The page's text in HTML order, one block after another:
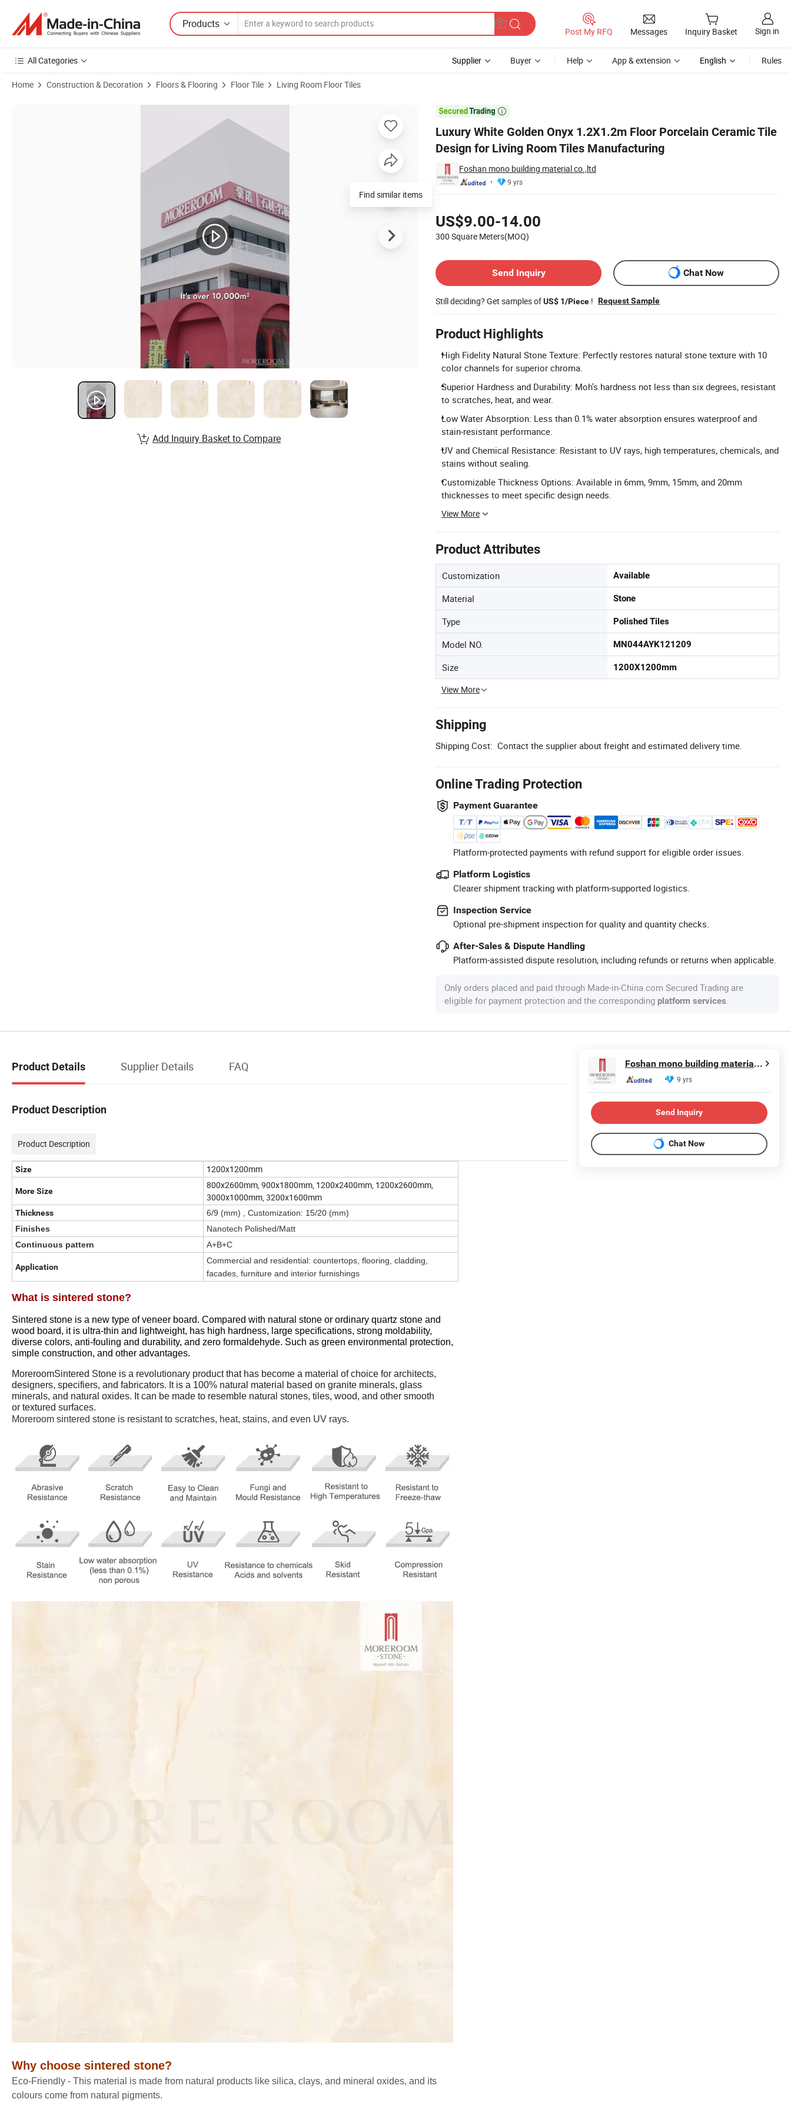
Products
Post My RFQ Messages Inquiry Basket Sign in
All Categories Supplier Buyer Help App & extension English Rules
Home Construction & Decoration Floors & Flooring Floor Tile Living Room Floor Tiles

Luxury White Golden Onyx 1.2X1.2m Floor Porcelain Ceramic Tile
Design for Living Room Tiles Manufacturing
Foshan mono building material co.,ltd
9 yrs
US$9.00-14.00
300 Square Meters(MOQ)
Send Inquiry
Chat Now
Still deciding? Get samples ofUS$ 1/Piece ! Request Sample
Product Highlights
High Fidelity Natural Stone Texture: Perfectly restores natural stone texture with 10
color channels for superior chroma.
Superior Hardness and Durability: Moh's hardness not less than six degrees, resistant
to scratches, heat, and wear.
Low Water Absorption: Less than 0.1% water absorption ensures waterproof and
stain-resistant performance.
UV and Chemical Resistance: Resistant to UV rays, high temperatures, chemicals, and
stains without sealing.
Customizable Thickness Options: Available in 6mm, 9mm, 15mm, and 20mm
thicknesses to meet specific design needs.
View More
Product Attributes
Customization Available
Material Stone
Type Polished Tiles
Model NO. MN044AYK121209
Size 1200X1200mm
View More
Shipping
Shipping Cost: Contact the supplier about freight and estimated delivery time.
Online Trading Protection
Payment Guarantee
Platform-protected payments with refund support for eligible order issues.
Platform Logistics
Clearer shipment tracking with platform-supported logistics.
Inspection Service
Optional pre-shipment inspection for quality and quantity checks.
After-Sales & Dispute Handling
Platform-assisted dispute resolution, including refunds or returns when applicable.
Only orders placed and paid through Made-in-China.com Secured Trading are
eligible for payment protection and the corresponding platform services
Product Images of Luxury White Golden Onyx 1.2X1.2m Floor Porcelain Ceramic Tile Design for Living Room Tiles Manufacturing
Find similar items
Add Inquiry Basket to Compare
Product Details Supplier Details FAQ
Product Description
Product Description
Size 1200x1200mm
More Size
800x2600mm, 900x1800mm, 1200x2400mm, 1200x2600mm,
3000x1000mm, 3200x1600mm
Thickness
6/9 (mm) , Customization: 15/20 (mm)
Finishes
Nanotech Polished/Matt
Continuous pattern
A+B+C
Application
Commercial and residential: countertops, flooring, cladding,
facades, furniture and interior furnishings
What is sintered stone?
Sintered stone is a new type of veneer board. Compared with natural stone or ordinary quartz stone and
wood board, it is ultra-thin and lightweight, has high hardness, large specifications, strong moldability,
diverse colors, anti-fouling and durability, and zero formaldehyde. Such as green environmental protection,
simple construction, and other advantages.
MoreroomSintered Stone is a revolutionary product that has become a material of choice for architects,
designers, specifiers, and fabricators. It is a 100% natural material based on granite minerals, glass
minerals, and natural oxides. It can be made to resemble natural stones, tiles, wood, and other smooth
or textured surfaces.
Moreroom sintered stone is resistant to scratches, heat, stains, and even UV rays.
Why choose sintered stone?
Eco-Friendly - This material is made from natural products like silica, clays, and mineral oxides, and its
colours come from natural pigments.
Foshan mono building material co.,ltd
9 yrs
Send Inquiry
Chat Now